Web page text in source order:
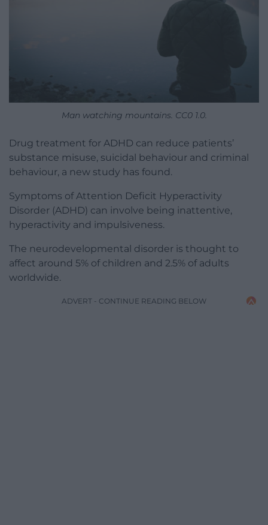
Man watching mountains. CC0 1.0.
Drug treatment for ADHD can reduce patients’
substance misuse, suicidal behaviour and criminal
behaviour, a new study has found.
Symptoms of Attention Deficit Hyperactivity
Disorder (ADHD) can involve being inattentive,
hyperactivity and impulsiveness.
The neurodevelopmental disorder is thought to
affect around 5% of children and 2.5% of adults
worldwide.
ADVERT - CONTINUE READING BELOW